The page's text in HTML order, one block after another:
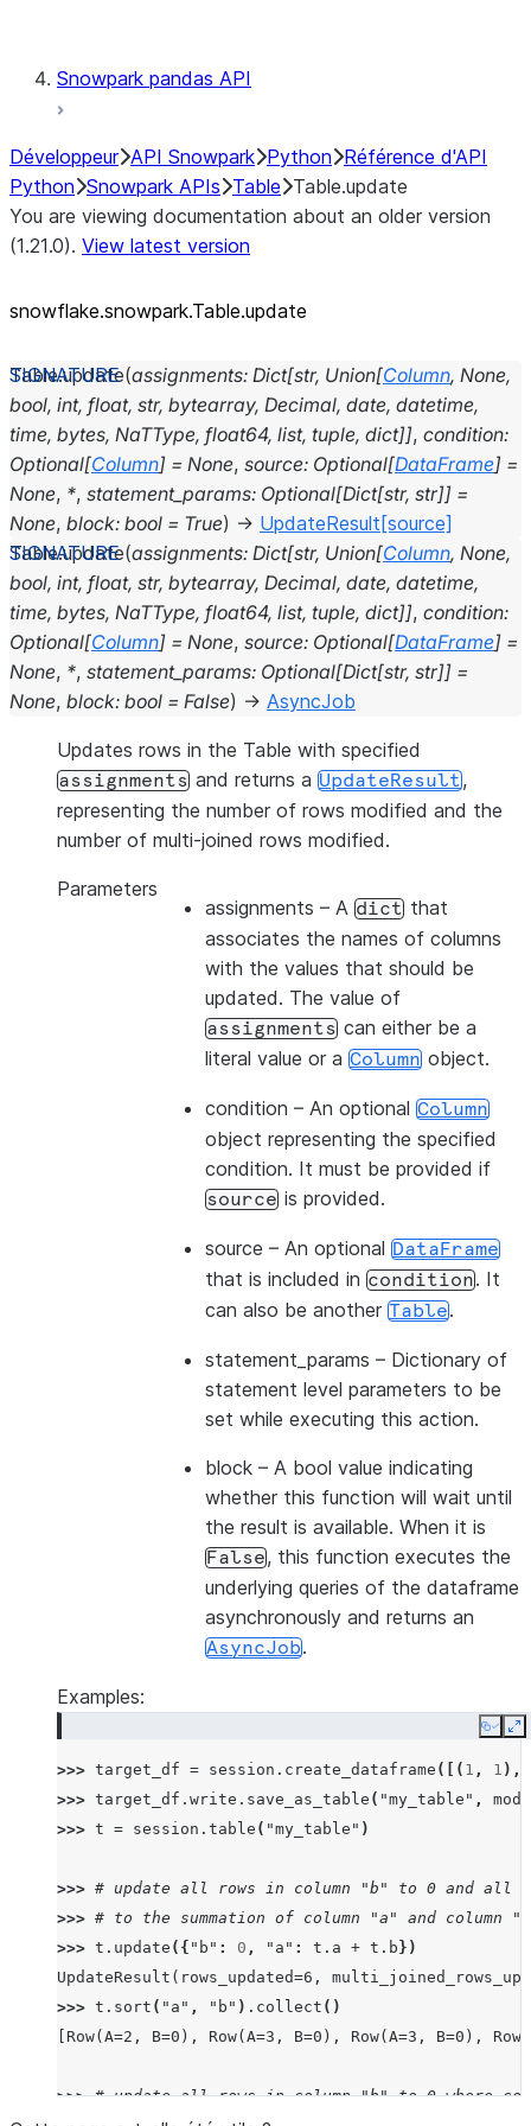
Snowpark pandas API
Développeur API Snowpark Python Référence d'API
Python Snowpark APIs Table Table.update
You are viewing documentation about an older version
(1.21.0). View latest version
snowflake.snowpark.Table.update
Table.update(assignments: Dict[str, Union[Column, None,
bool, int, float, str, bytearray, Decimal, date, datetime,
time, bytes, NaTType, float64, list, tuple, dict]], condition:
Optional[Column] = None, source: Optional[DataFrame] =
None, *, statement_params: Optional[Dict[str, str]] =
None, block: bool = True) → UpdateResult [source]
Table.update(assignments: Dict[str, Union[Column, None,
bool, int, float, str, bytearray, Decimal, date, datetime,
time, bytes, NaTType, float64, list, tuple, dict]], condition:
Optional[Column] = None, source: Optional[DataFrame] =
None, *, statement_params: Optional[Dict[str, str]] =
None, block: bool = False) → AsyncJob
Updates rows in the Table with specified
assignments and returns a UpdateResult,
representing the number of rows modified and the
number of multi-joined rows modified.
Parameters
assignments – A dict that
associates the names of columns
with the values that should be
updated. The value of
assignments can either be a
literal value or a Column object.
condition – An optional Column
object representing the specified
condition. It must be provided if
source is provided.
source – An optional DataFrame
that is included in condition. It
can also be another Table.
statement_params – Dictionary of
statement level parameters to be
set while executing this action.
block – A bool value indicating
whether this function will wait until
the result is available. When it is
False, this function executes the
underlying queries of the dataframe
asynchronously and returns an
AsyncJob.
Examples:
Copy
>>> target_df = session . create_dataframe ([( 1 , 1 ),(
>>> target_df . write . save_as_table ( "my_table" ,
mode
>>> t = session . table ( "my_table" )
>>> # update all rows in column "b" to 0 and all
>>> # to the summation of column "a" and column
>>> t . update ({ "b" : 0 , "a" : t . a + t . b })
UpdateResult(rows_updated=6,
>>> t . sort ( "a" , "b" ) . collect ()
[Row(A=2, B=0), Row(A=3, B=0), Row(A=3, B=0),
>>> # update all rows in column "b" to 0 where